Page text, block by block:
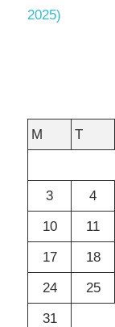
2025)
M
T
3
4
10
11
17
18
24
25
31